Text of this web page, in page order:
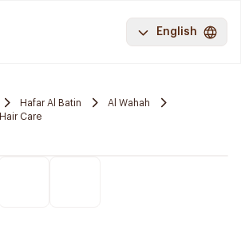
English
Hafar Al Batin
Al Wahah
Hair Care